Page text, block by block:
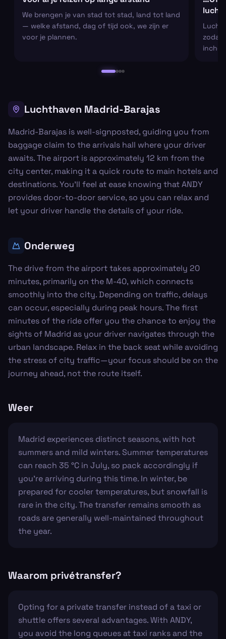
We brengen je van stad tot stad, land tot land
— welke afstand, dag of tijd ook, we zijn er
voor je plannen.
zodat
Luchthaven Madrid-Barajas
Madrid-Barajas is well-signposted, guiding you from
baggage claim to the arrivals hall where your driver
awaits. The airport is approximately 12 km from the
city center, making it a quick route to main hotels and
destinations. You’ll feel at ease knowing that ANDY
provides door-to-door service, so you can relax and
let your driver handle the details of your ride.
Onderweg
The drive from the airport takes approximately 20
minutes, primarily on the M-40, which connects
smoothly into the city. Depending on traffic, delays
can occur, especially during peak hours. The first
minutes of the ride offer you the chance to enjoy the
sights of Madrid as your driver navigates through the
urban landscape. Relax in the back seat while avoiding
the stress of city traffic—your focus should be on the
journey ahead, not the route itself.
Weer
Madrid experiences distinct seasons, with hot
summers and mild winters. Summer temperatures
can reach 35 °C in July, so pack accordingly if
you're arriving during this time. In winter, be
prepared for cooler temperatures, but snowfall is
rare in the city. The transfer remains smooth as
roads are generally well-maintained throughout
the year.
Waarom privétransfer?
Opting for a private transfer instead of a taxi or
shuttle offers several advantages. With ANDY,
you avoid the long queues at taxi ranks and the